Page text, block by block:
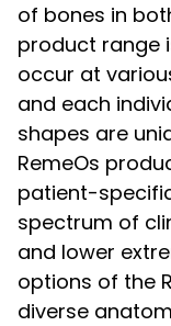
of bones in
product range
occur at
and each
shapes are
RemeOs
patient-
spectrum of
and lower
options of the
diverse